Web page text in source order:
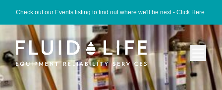
Check out our Events listing to find out where we'll be next - Click Here